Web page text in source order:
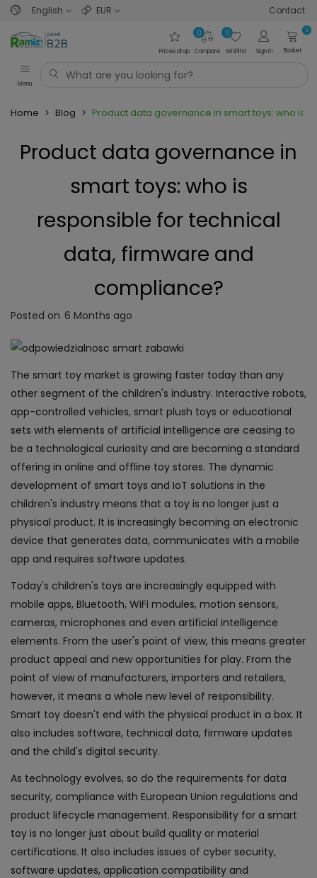
English EUR Contact
Prices drop Compare
0
Wishlist
0
Sign in
0
Basket
Menu
Home > Blog > Product data governance in smart toys: who is
Product data governance in
smart toys: who is
responsible for technical
data, firmware and
compliance?
Posted on 6 Months ago
The smart toy market is growing faster today than any
other segment of the children's industry. Interactive robots,
app-controlled vehicles, smart plush toys or educational
sets with elements of artificial intelligence are ceasing to
be a technological curiosity and are becoming a standard
offering in online and offline toy stores. The dynamic
development of smart toys and IoT solutions in the
children's industry means that a toy is no longer just a
physical product. It is increasingly becoming an electronic
device that generates data, communicates with a mobile
app and requires software updates.
Today's children's toys are increasingly equipped with
mobile apps, Bluetooth, WiFi modules, motion sensors,
cameras, microphones and even artificial intelligence
elements. From the user's point of view, this means greater
product appeal and new opportunities for play. From the
point of view of manufacturers, importers and retailers,
however, it means a whole new level of responsibility.
Smart toy doesn't end with the physical product in a box. It
also includes software, technical data, firmware updates
and the child's digital security.
As technology evolves, so do the requirements for data
security, compliance with European Union regulations and
product lifecycle management. Responsibility for a smart
toy is no longer just about build quality or material
certifications. It also includes issues of cyber security,
software updates, application compatibility and